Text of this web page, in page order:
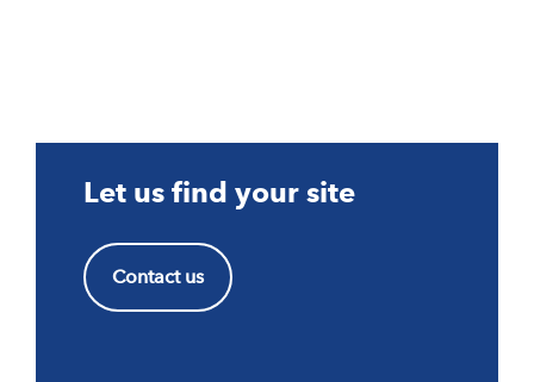
Let us find your site
Contact us